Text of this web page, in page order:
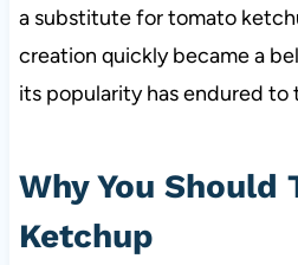
a substitute for tomato
creation quickly became a
its popularity has endured to
Why You Should
Ketchup